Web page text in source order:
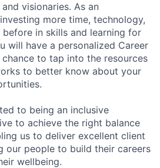
visionaries. As an
more time, technology,
in skills and learning for
will have a personalized Career
to tap into the resources
to better know about your
to being an inclusive
to achieve the right balance
us to deliver excellent client
our people to build their careers
wellbeing.